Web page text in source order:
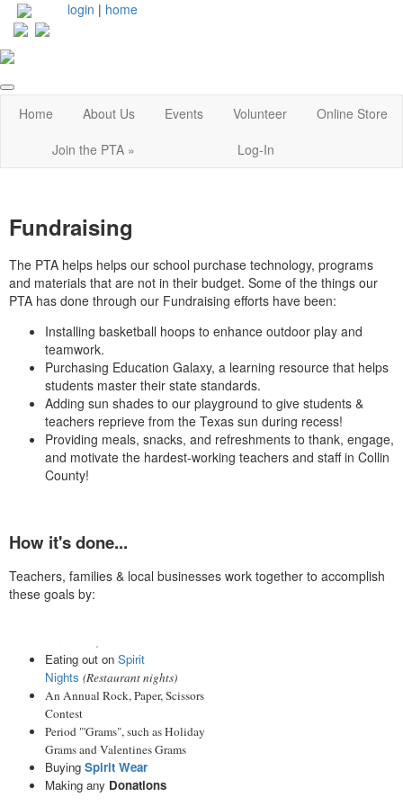
login | home
Home About Us Events Volunteer
Online Store
Join the PTA »
Log-In
Fundraising
The PTA helps helps our school purchase technology, programs
and materials that are not in their budget. Some of the things our
PTA has done through our Fundraising efforts have been:
Installing basketball hoops to enhance outdoor play and
teamwork.
Purchasing Education Galaxy, a learning resource that helps
students master their state standards.
Adding sun shades to our playground to give students &
teachers reprieve from the Texas sun during recess!
Providing meals, snacks, and refreshments to thank, engage,
and motivate the hardest-working teachers and staff in Collin
County!
How it's done...
Teachers, families & local businesses work together to accomplish
these goals by:
Eating out on Spirit
Nights (Restaurant nights)
An Annual Rock, Paper, Scissors
Contest
Period "'Grams", such as Holiday
Grams and Valentines Grams
Buying Spirit Wear
Making any Donations